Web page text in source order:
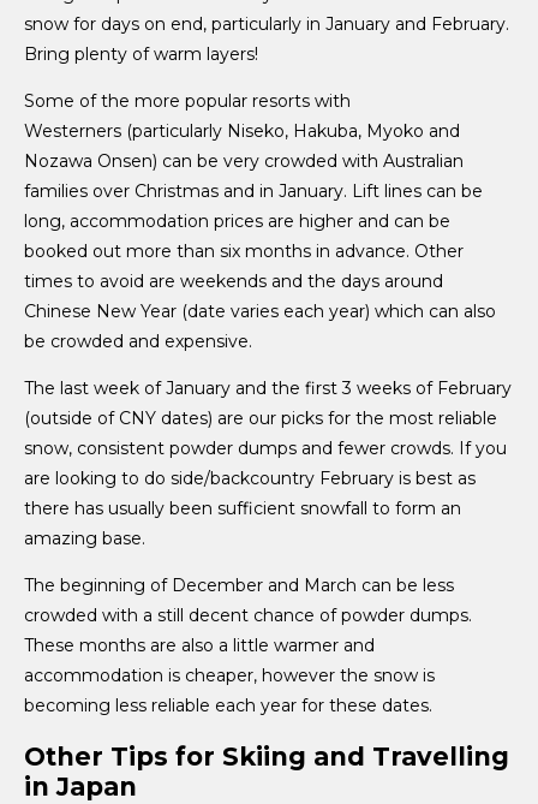
snow for days on end, particularly in January and February.
Bring plenty of warm layers!
Some of the more popular resorts with
Westerners (particularly Niseko, Hakuba, Myoko and
Nozawa Onsen) can be very crowded with Australian
families over Christmas and in January. Lift lines can be
long, accommodation prices are higher and can be
booked out more than six months in advance. Other
times to avoid are weekends and the days around
Chinese New Year (date varies each year) which can also
be crowded and expensive.
The last week of January and the first 3 weeks of February
(outside of CNY dates) are our picks for the most reliable
snow, consistent powder dumps and fewer crowds. If you
are looking to do side/backcountry February is best as
there has usually been sufficient snowfall to form an
amazing base.
The beginning of December and March can be less
crowded with a still decent chance of powder dumps.
These months are also a little warmer and
accommodation is cheaper, however the snow is
becoming less reliable each year for these dates.
Other Tips for Skiing and Travelling
in Japan